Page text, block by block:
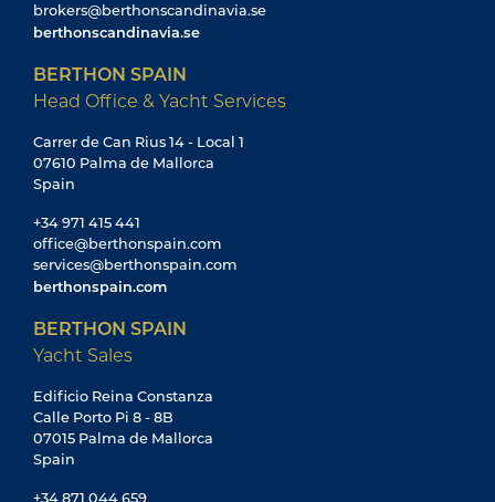
brokers@berthonscandinavia.se
berthonscandinavia.se
BERTHON SPAIN
Head Office & Yacht Services
Carrer de Can Rius 14 - Local 1
07610 Palma de Mallorca
Spain
+34 971 415 441
office@berthonspain.com
services@berthonspain.com
berthonspain.com
BERTHON SPAIN
Yacht Sales
Edificio Reina Constanza
Calle Porto Pi 8 - 8B
07015 Palma de Mallorca
Spain
+34 871 044 659